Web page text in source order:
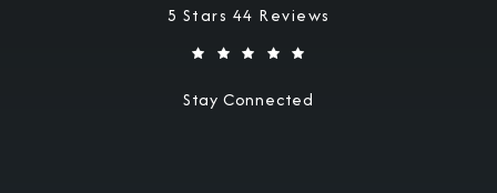
Military Justice Attorneys reviews:
5 Stars 44 Reviews
Stay Connected